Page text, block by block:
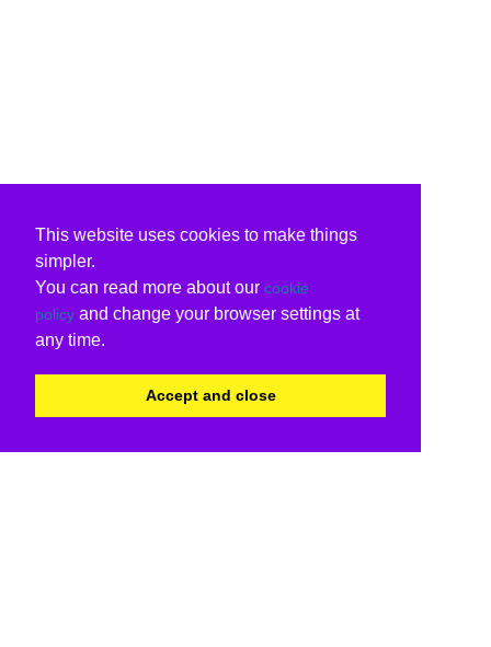
This website uses cookies to make things
simpler.
You can read more about our cookie
policy and change your browser settings at
any time.
Accept and close